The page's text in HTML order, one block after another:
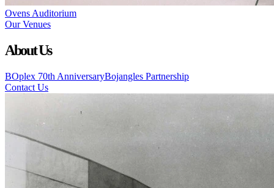
Ovens Auditorium
Our Venues
About Us
BOplex 70th AnniversaryBojangles Partnership
Contact Us